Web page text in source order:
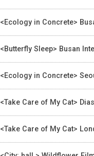
<Ecology in Concrete>
<Butterfly Sleep> Busan
<Ecology in Concrete>
<Take Care of My Cat>
<Take Care of My Cat>